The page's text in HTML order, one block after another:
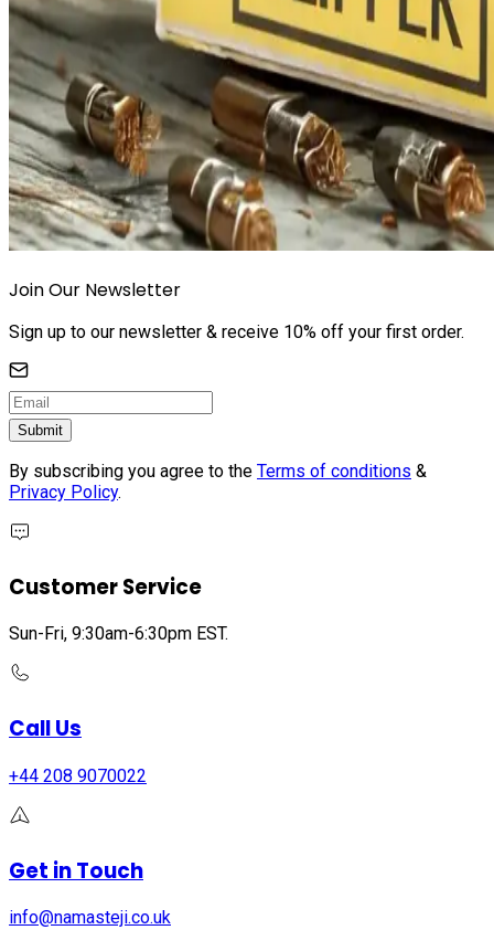
Join Our Newsletter
Sign up to our newsletter & receive 10% off your first order.
Submit
By subscribing you agree to the Terms of conditions &
Privacy Policy.
Customer Service
Sun-Fri, 9:30am-6:30pm EST.
Call Us
+44 208 9070022
Get in Touch
info@namasteji.​co.​uk